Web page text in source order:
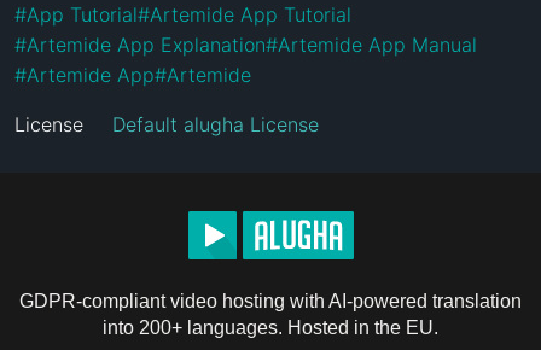
#App Tutorial#Artemide App Tutorial
#Artemide App Explanation#Artemide App Manual
#Artemide App#Artemide
License Default alugha License
GDPR-compliant video hosting with AI-powered translation
into 200+ languages. Hosted in the EU.